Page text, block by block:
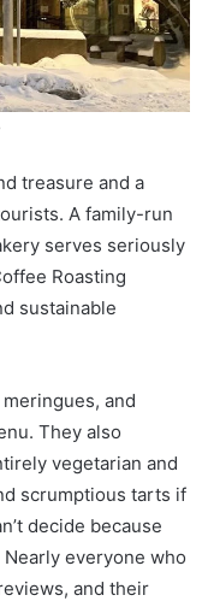
treasure and a
A family-run
serves seriously
Roasting
sustainable
and
They also
vegetarian and
scrumptious tarts if
decide because
everyone who
and their